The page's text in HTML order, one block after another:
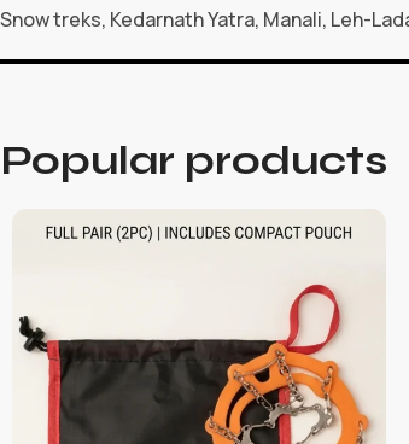
Snow treks, Kedarnath Yatra, Manali, Leh-
Popular products